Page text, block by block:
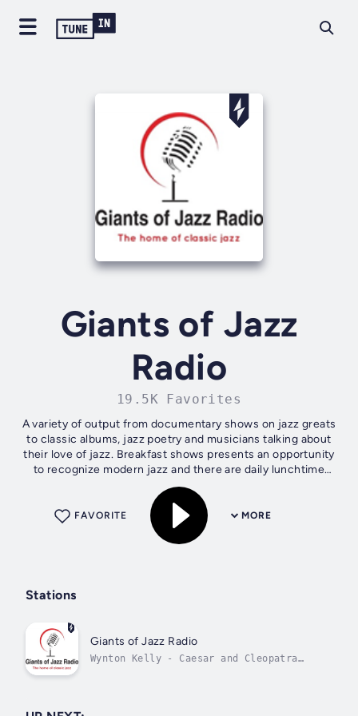
Giants of Jazz
Radio
19.5K Favorites
A variety of output from documentary shows on jazz greats
to classic albums, jazz poetry and musicians talking about
their love of jazz. Breakfast shows presents an opportunity
to recognize modern jazz and there are daily lunchtime
concerts with some...
MORE
FAVORITE
Stations
Giants of Jazz Radio
Wynton Kelly - Caesar and Cleopatra